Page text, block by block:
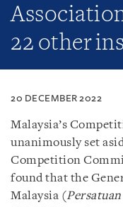
22 other
20 DECEMBER 2022
Malaysia’s
unanimously set
Competition
found that the
Malaysia (